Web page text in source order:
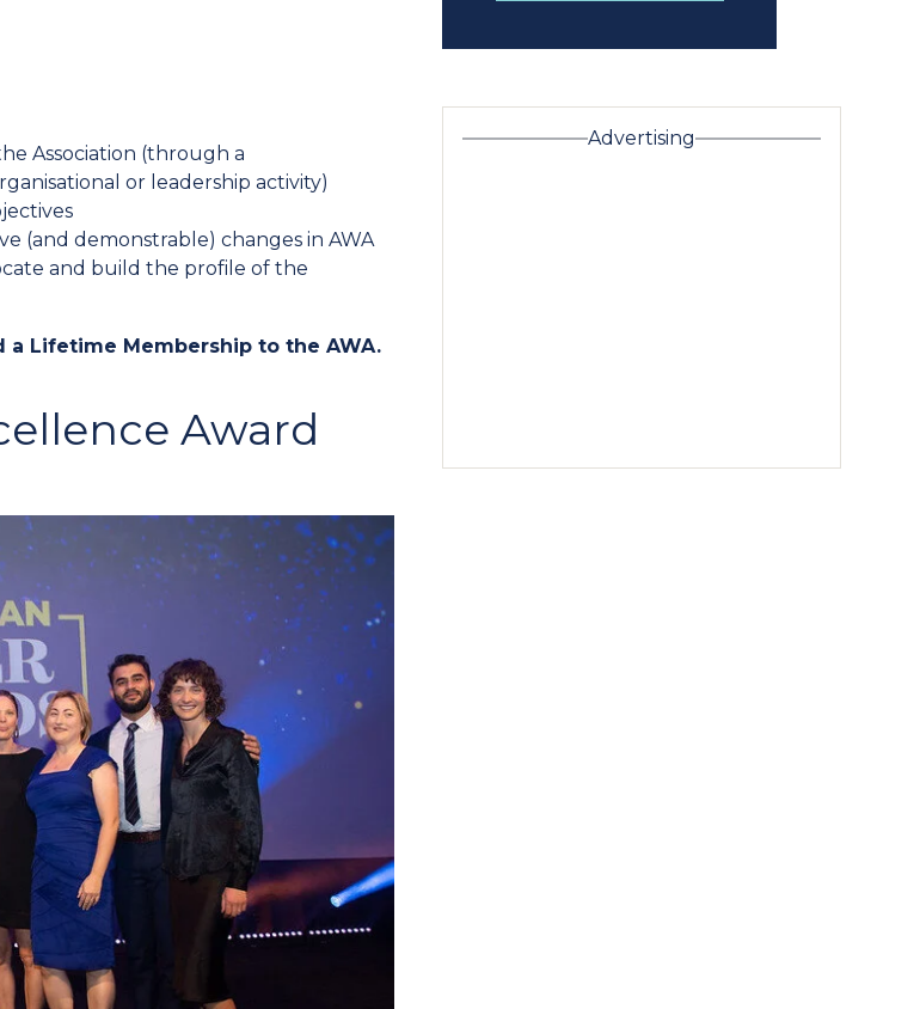
Association (through a
or leadership activity)
(and demonstrable) changes in AWA
and build the profile of the
Lifetime Membership to the AWA.
Award
Advertising